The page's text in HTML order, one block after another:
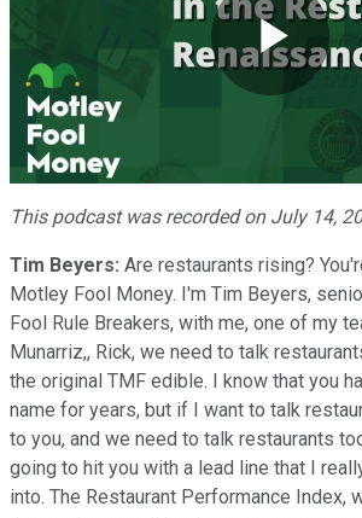
Play
This podcast was recorded on July 14,
Tim Beyers: Are restaurants rising?
Motley Fool Money. I'm Tim Beyers,
Fool Rule Breakers, with me, one of my
Munarriz,, Rick, we need to talk
the original TMF edible. I know that you
name for years, but if I want to talk
to you, and we need to talk restaurants
going to hit you with a lead line that I
into. The Restaurant Performance Index,